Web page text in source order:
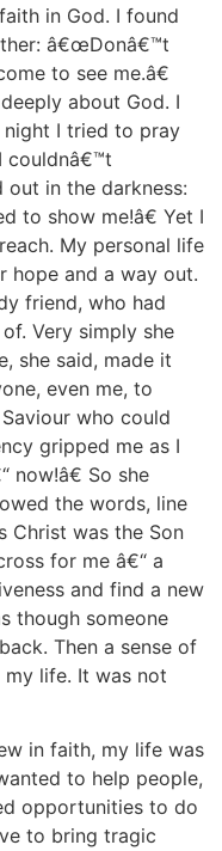
in God. I found
â€œDonâ€™t
to see me.â€
about God. I
night I tried to pray
couldnâ€™t
out in the darkness:
to show me!â€ Yet I
My personal life
hope and a way out.
friend, who had
Very simply she
she said, made it
even me, to
who could
gripped me as I
So she
the words, line
Christ was the Son
for me â€“ a
and find a new
though someone
Then a sense of
life. It was not
in faith, my life was
to help people,
opportunities to do
to bring tragic